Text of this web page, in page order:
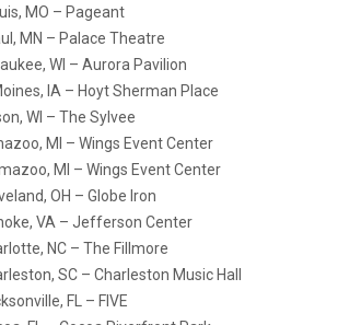
MO – Pageant
MN – Palace Theatre
WI – Aurora Pavilion
IA – Hoyt Sherman Place
WI – The Sylvee
MI – Wings Event Center
MI – Wings Event Center
OH – Globe Iron
VA – Jefferson Center
NC – The Fillmore
SC – Charleston Music Hall
FL – FIVE